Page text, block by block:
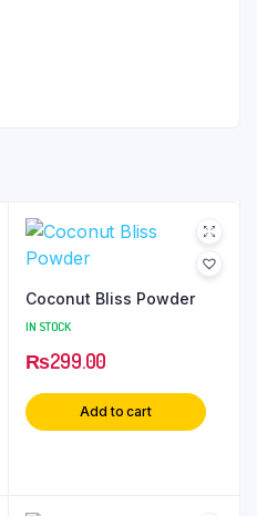
Coconut Bliss Powder
IN STOCK
₨299.00
Add to cart